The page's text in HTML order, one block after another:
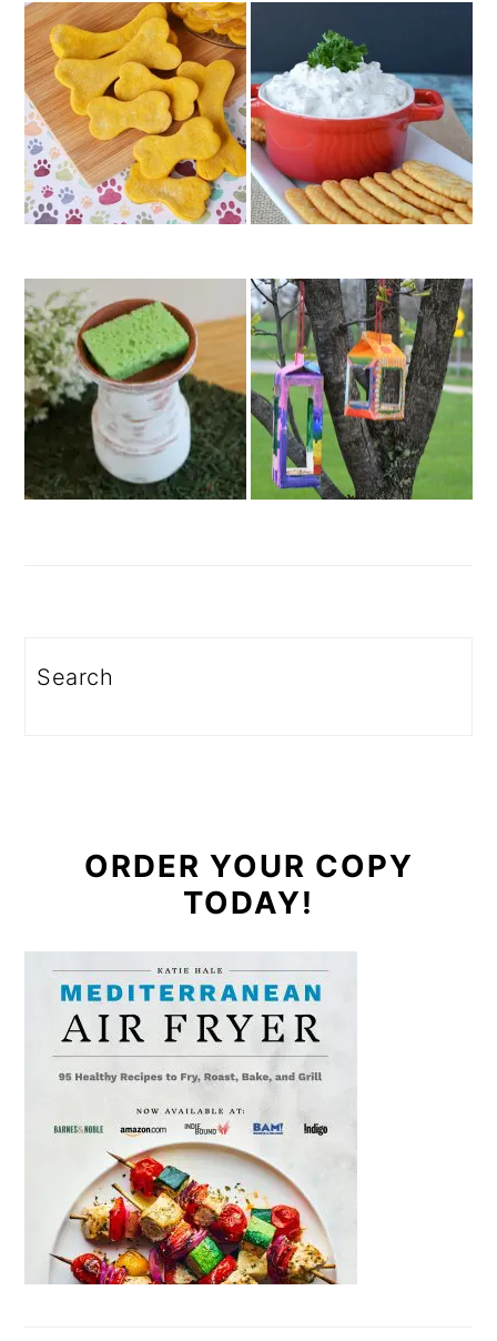
Search
ORDER YOUR COPY
TODAY!